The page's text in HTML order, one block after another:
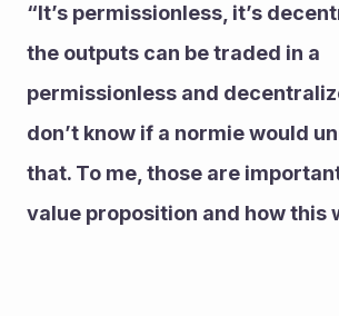
“It’s permissionless, it’s
the outputs can be traded in a
permissionless and
don’t know if a normie would
that. To me, those are
value proposition and how this